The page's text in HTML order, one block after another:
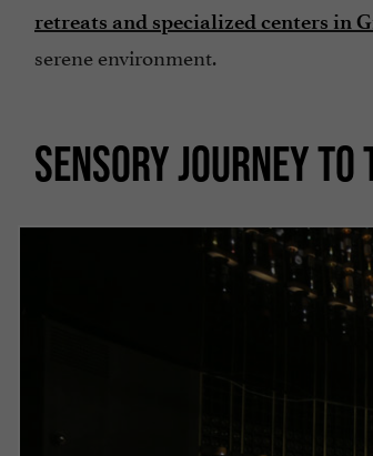
retreats and specialized centers in
serene environment.
SENSORY JOURNEY